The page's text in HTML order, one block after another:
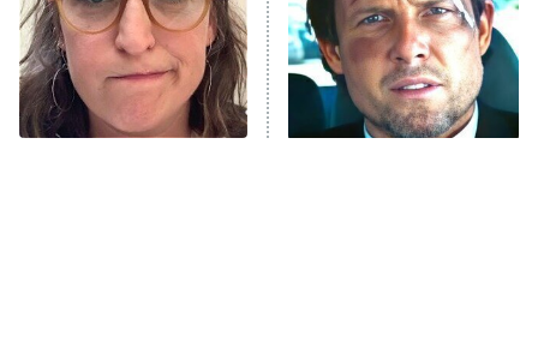
ET
House of the Dragon
The Librarians: The Next Chapter
The Real Housewives Ultimate Girls
Trip: Roaring 20th